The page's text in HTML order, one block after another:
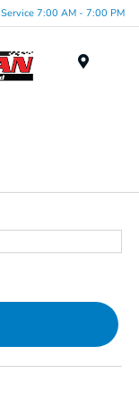
Service 7:00 AM - 7:00 PM